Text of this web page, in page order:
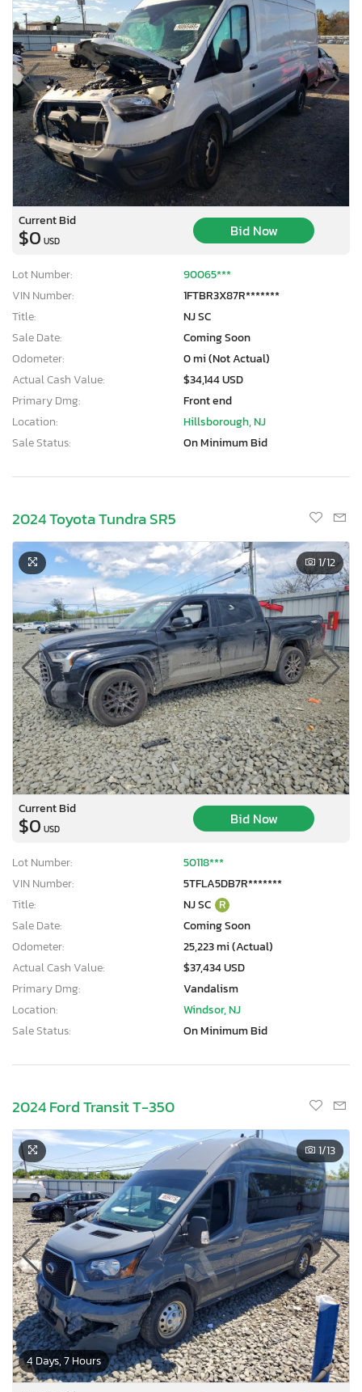
Current Bid
$0 USD
Bid Now
Lot Number:
90065***
VIN Number:
1FTBR3X87R*******
Title:
NJ SC
Sale Date:
Coming Soon
Odometer:
0 mi (Not Actual)
Actual Cash Value:
$34,144 USD
Primary Dmg:
Front end
Location:
Hillsborough, NJ
Sale Status:
On Minimum Bid
2024 Toyota Tundra SR5
1/12
Current Bid
$0 USD
Bid Now
Lot Number:
50118***
VIN Number:
5TFLA5DB7R*******
Title:
NJ SC R
Sale Date:
Coming Soon
Odometer:
25,223 mi (Actual)
Actual Cash Value:
$37,434 USD
Primary Dmg:
Vandalism
Location:
Windsor, NJ
Sale Status:
On Minimum Bid
2024 Ford Transit T-350
4 Days, 7 Hours
1/13